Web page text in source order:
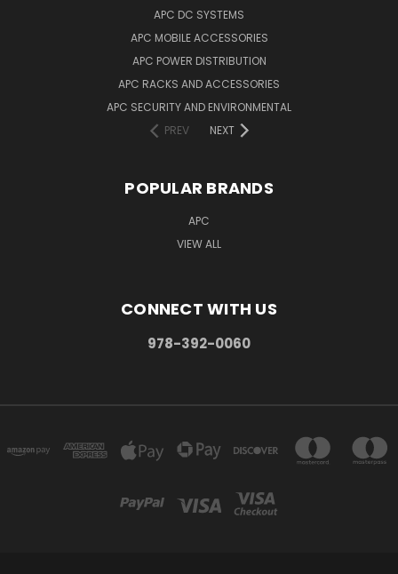
APC DC SYSTEMS
APC MOBILE ACCESSORIES
APC POWER DISTRIBUTION
APC RACKS AND ACCESSORIES
APC SECURITY AND ENVIRONMENTAL
PREV
NEXT
POPULAR BRANDS
APC
VIEW ALL
CONNECT WITH US
978-392-0060